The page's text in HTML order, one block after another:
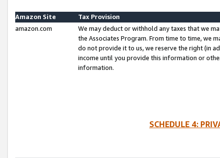
Amazon Site
Tax Provision
amazon.com
We may deduct or withhold any taxes that we
the Associates Program. From time to time, we
do not provide it to us, we reserve the right (in
income until you provide this information or
information.
SCHEDULE 4: